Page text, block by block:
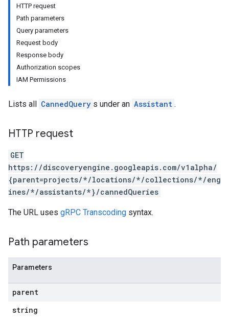
HTTP request
Path parameters
Query parameters
Request body
Response body
Authorization scopes
IAM Permissions
Lists all CannedQuery s under an Assistant .
HTTP request
GET
https://discoveryengine.googleapis.com/v1alpha/
{parent=projects/*/locations/*/collections/*/eng
ines/*/assistants/*}/cannedQueries
The URL uses gRPC Transcoding syntax.
Path parameters
Parameters
parent
string